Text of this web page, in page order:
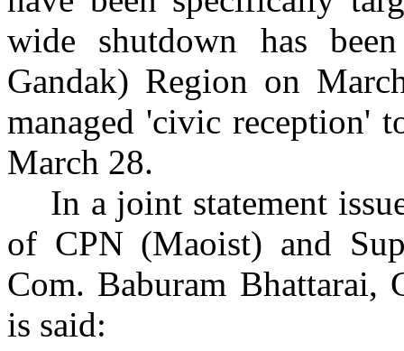
wide shutdown has
Gandak) Region on
managed 'civic reception'
March 28.
In a joint statement
of CPN (Maoist) and
Com. Baburam Bhattarai,
is said: